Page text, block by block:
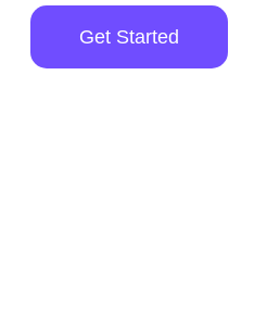
Get Started